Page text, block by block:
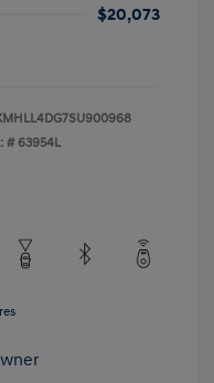
$20,073
# 63954L